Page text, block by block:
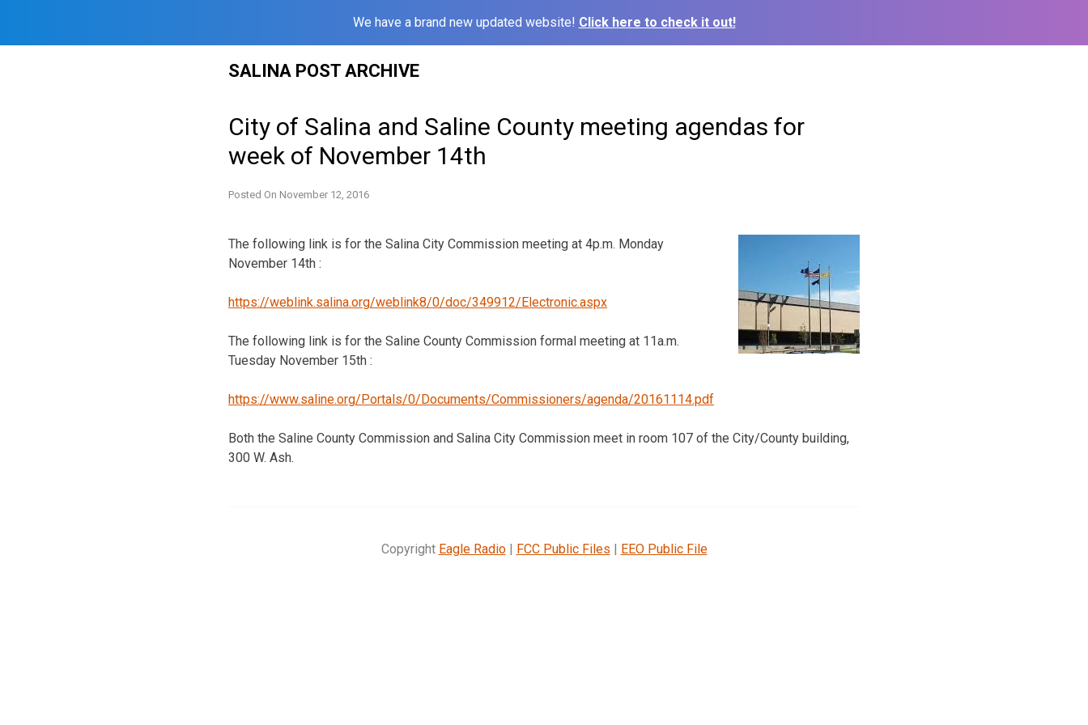
We have a brand new updated website! Click here to check it out!
SALINA POST ARCHIVE
City of Salina and Saline County meeting agendas for
week of November 14th
Posted On November 12, 2016
The following link is for the Salina City Commission meeting at 4p.m. Monday
November 14th :
https://weblink.salina.org/weblink8/0/doc/349912/Electronic.aspx
The following link is for the Saline County Commission formal meeting at 11a.m.
Tuesday November 15th :
https://www.saline.org/Portals/0/Documents/Commissioners/agenda/20161114.pdf
Both the Saline County Commission and Salina City Commission meet in room 107 of the City/County building,
300 W. Ash.
Copyright Eagle Radio| FCC Public Files | EEO Public File